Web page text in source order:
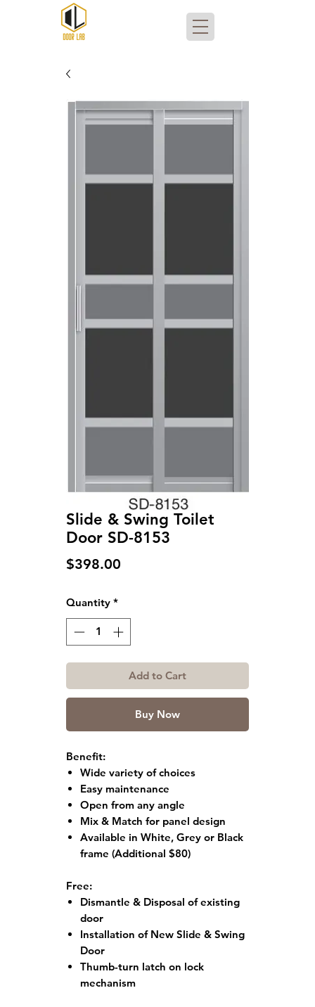
Slide & Swing Toilet
Door SD-8153
$398.00
Quantity *
Add to Cart
Buy Now
Benefit:
Wide variety of choices
Easy maintenance
Open from any angle
Mix & Match for panel design
Available in White, Grey or Black
frame (Additional $80)
Free:
Dismantle & Disposal of existing
door
Installation of New Slide & Swing
Door
Thumb-turn latch on lock
mechanism